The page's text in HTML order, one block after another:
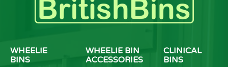
WHEELIE
BINS
WHEELIE BIN
ACCESSORIES
CLINICAL
BINS